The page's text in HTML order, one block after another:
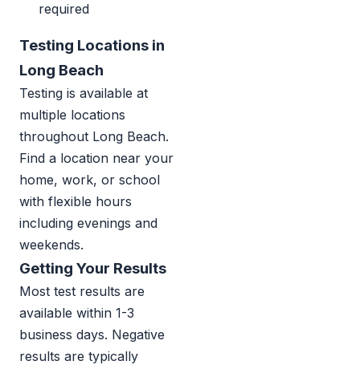
required
Testing Locations in
Long Beach
Testing is available at
multiple locations
throughout Long Beach.
Find a location near your
home, work, or school
with flexible hours
including evenings and
weekends.
Getting Your Results
Most test results are
available within 1-3
business days. Negative
results are typically